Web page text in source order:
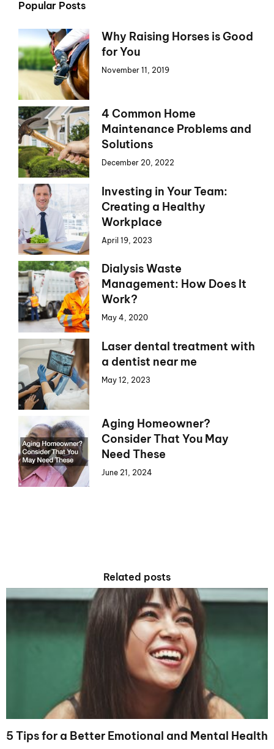
Popular Posts
Why Raising Horses is Good
for You
November 11, 2019
4 Common Home
Maintenance Problems and
Solutions
December 20, 2022
Investing in Your Team:
Creating a Healthy
Workplace
April 19, 2023
Dialysis Waste
Management: How Does It
Work?
May 4, 2020
Laser dental treatment with
a dentist near me
May 12, 2023
Aging Homeowner?
Consider That You May
Need These
June 21, 2024
Related posts
5 Tips for a Better Emotional and Mental Health